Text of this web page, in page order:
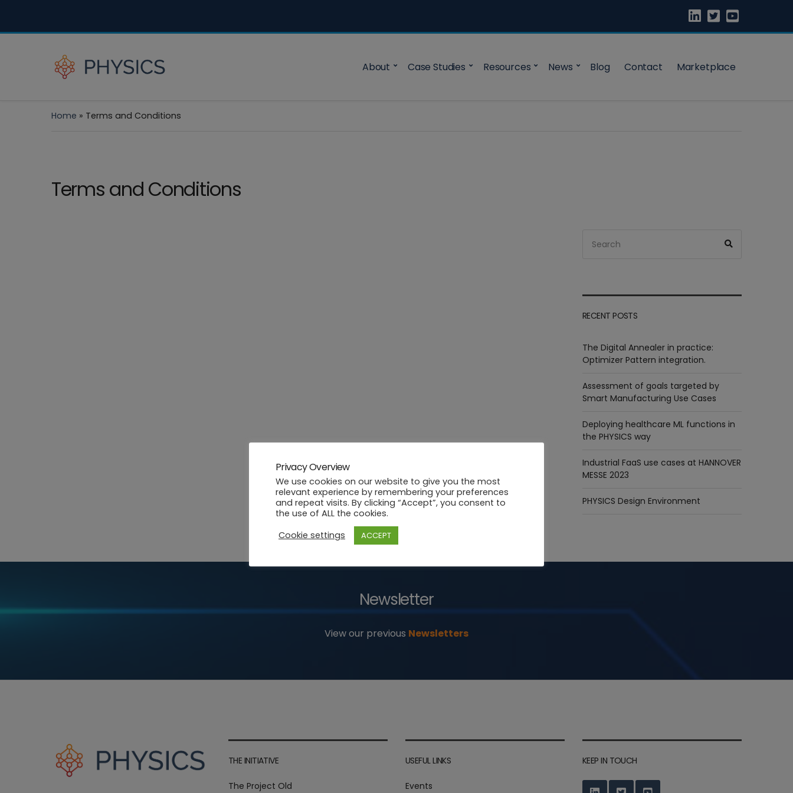
About Case Studies Resources News Blog Contact Marketplace
Home » Terms and Conditions
Terms and Conditions
for:
Search
RECENT POSTS
The Digital Annealer in practice:
Optimizer Pattern integration.
Assessment of goals targeted by
Smart Manufacturing Use Cases
Deploying healthcare ML functions in
the PHYSICS way
Industrial FaaS use cases at HANNOVER
MESSE 2023
PHYSICS Design Environment
Newsletter
View our previous Newsletters
THE INITIATIVE
The Project Old
USEFUL LINKS
Events
KEEP IN TOUCH
Privacy Overview
We use cookies on our website to give you the most
relevant experience by remembering your preferences
and repeat visits. By clicking “Accept”, you consent to
the use of ALL the cookies.
Cookie settings
ACCEPT